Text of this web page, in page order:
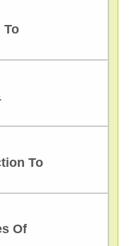
To
To
Of